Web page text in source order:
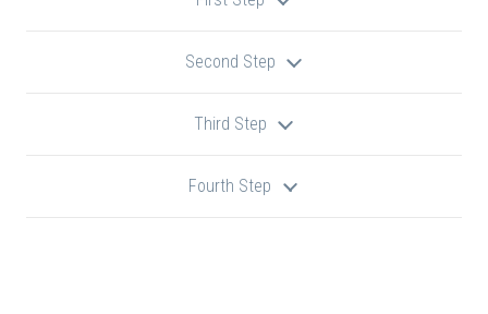
Second Step
Third Step
Fourth Step